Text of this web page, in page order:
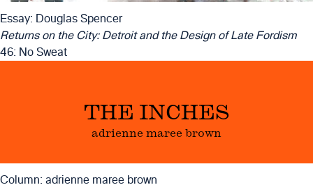
Essay: Douglas Spencer
Returns on the City: Detroit and the Design of Late Fordism
46: No Sweat
THE INCHES
adrienne maree brown
Column: adrienne maree brown